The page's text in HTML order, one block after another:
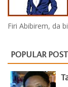
Firi Abibirem, da
POPULAR